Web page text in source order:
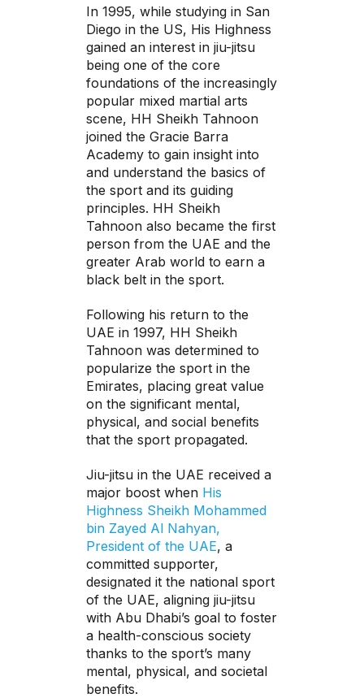
In 1995, while studying in San
Diego in the US, His Highness
gained an interest in jiu-jitsu
being one of the core
foundations of the increasingly
popular mixed martial arts
scene, HH Sheikh Tahnoon
joined the Gracie Barra
Academy to gain insight into
and understand the basics of
the sport and its guiding
principles. HH Sheikh
Tahnoon also became the first
person from the UAE and the
greater Arab world to earn a
black belt in the sport.
Following his return to the
UAE in 1997, HH Sheikh
Tahnoon was determined to
popularize the sport in the
Emirates, placing great value
on the significant mental,
physical, and social benefits
that the sport propagated.
Jiu-jitsu in the UAE received a
major boost when His
Highness Sheikh Mohammed
bin Zayed Al Nahyan,
President of the UAE, a
committed supporter,
designated it the national sport
of the UAE, aligning jiu-jitsu
with Abu Dhabi’s goal to foster
a health-conscious society
thanks to the sport’s many
mental, physical, and societal
benefits.